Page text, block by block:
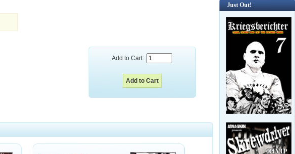
Add to Cart:
Just Out!